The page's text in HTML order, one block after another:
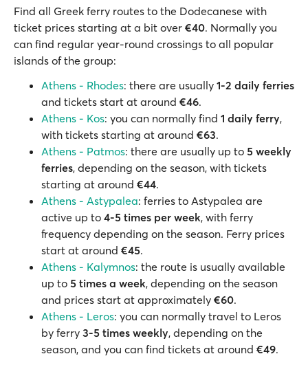
Find all Greek ferry routes to the Dodecanese with
ticket prices starting at a bit over €40. Normally you
can find regular year-round crossings to all popular
islands of the group:
Athens - Rhodes: there are usually 1-2 daily ferries
and tickets start at around €46.
Athens - Kos: you can normally find 1 daily ferry,
with tickets starting at around €63.
Athens - Patmos: there are usually up to 5 weekly
ferries, depending on the season, with tickets
starting at around €44.
Athens - Astypalea: ferries to Astypalea are
active up to 4-5 times per week, with ferry
frequency depending on the season. Ferry prices
start at around €45.
Athens - Kalymnos: the route is usually available
up to 5 times a week, depending on the season
and prices start at approximately €60.
Athens - Leros: you can normally travel to Leros
by ferry 3-5 times weekly, depending on the
season, and you can find tickets at around €49.